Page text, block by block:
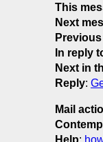
This
Next
In reply
Next in
Reply:
Mail
Help: